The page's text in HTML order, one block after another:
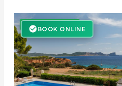
BOOK ONLINE
BOOK ONLINE